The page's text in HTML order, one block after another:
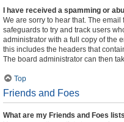
I have received a spamming or
We are sorry to hear that. The
safeguards to try and track users
administrator with a full copy of the
this includes the headers that
The board administrator can then
Top
Friends and Foes
What are my Friends and Foes